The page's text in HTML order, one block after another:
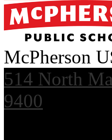
McPherson
514 North
9400